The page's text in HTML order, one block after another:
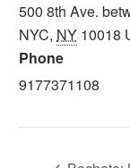
500 8th Ave.
NYC, NY 10018
Phone
9177371108